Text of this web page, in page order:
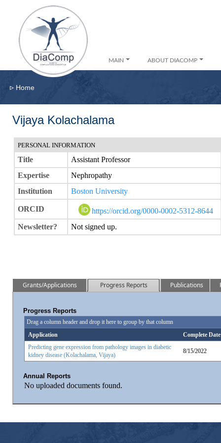
MAIN ABOUT DIACOMP
▹ Home
Vijaya Kolachalama
PERSONAL INFORMATION
Title
Assistant Professor
Expertise
Nephropathy
Institution
Boston University
ORCID
https://orcid.org/0000-0002-5312-8644
Newsletter?
Not signed up.
Grants/Applications Progress Reports Publications
Progress Reports
Drag a column header and drop it here to group by that column
Application
Complete Date
Predicting gene expression from pathology images in diabetic
kidney disease (Kolachalama, Vijaya)
8/15/2022
Annual Reports
No uploaded documents found.